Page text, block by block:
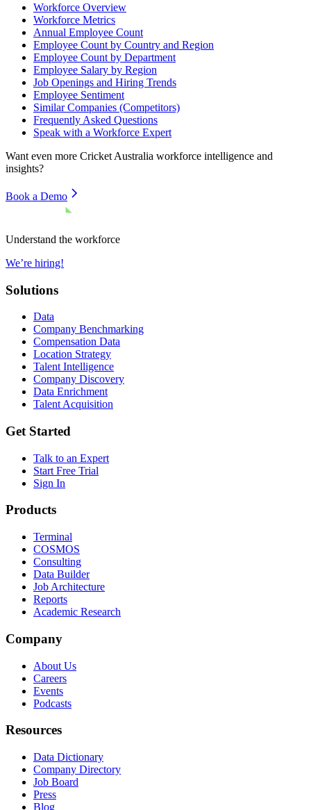
Workforce Overview
Workforce Metrics
Annual Employee Count
Employee Count by Country and Region
Employee Count by Department
Employee Salary by Region
Job Openings and Hiring Trends
Employee Sentiment
Similar Companies (Competitors)
Frequently Asked Questions
Speak with a Workforce Expert
Want even more Cricket Australia workforce intelligence and
insights?
Book a Demo
Understand the workforce
We’re hiring!
Solutions
Data
Company Benchmarking
Compensation Data
Location Strategy
Talent Intelligence
Company Discovery
Data Enrichment
Talent Acquisition
Get Started
Talk to an Expert
Start Free Trial
Sign In
Products
Terminal
COSMOS
Consulting
Data Builder
Job Architecture
Reports
Academic Research
Company
About Us
Careers
Events
Podcasts
Resources
Data Dictionary
Company Directory
Job Board
Press
Blog